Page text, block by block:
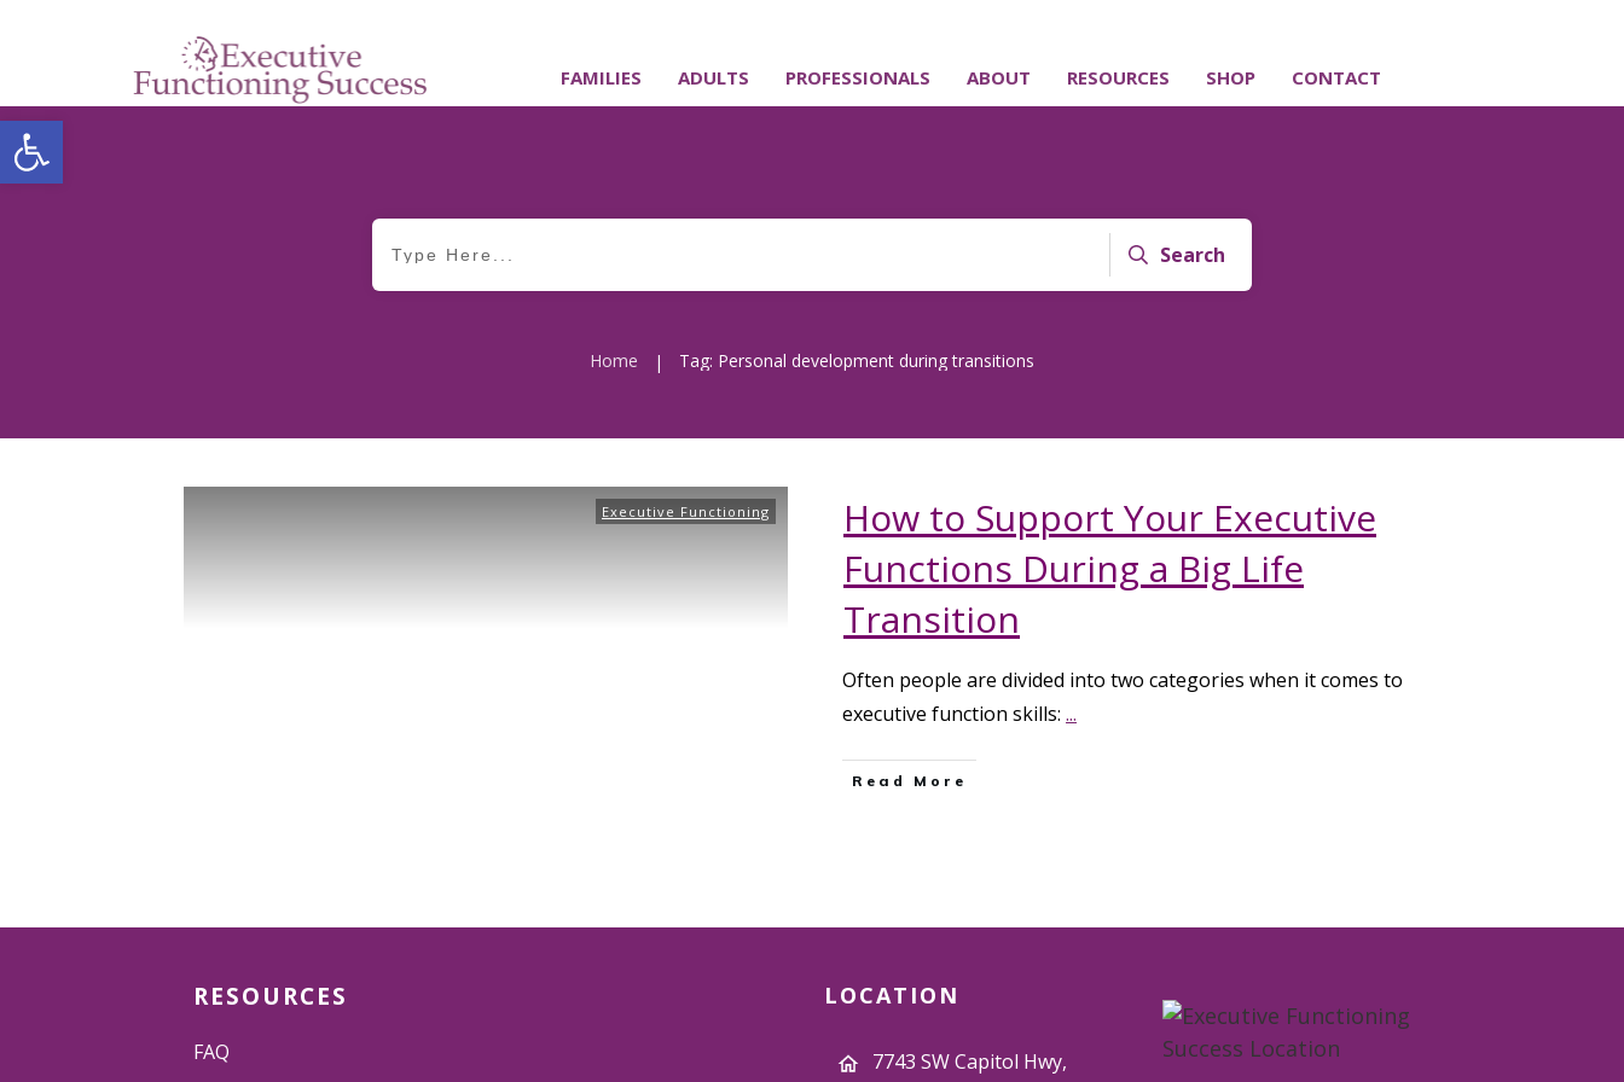
Open toolbar
FAMILIES ADULTS PROFESSIONALS ABOUT RESOURCES SHOP CONTACT
Search
Home | Tag: Personal development during transitions
Executive Functioning
How to Support Your Executive
Functions During a Big Life
Transition
Often people are divided into two categories when it comes to
executive function skills: ...
Read More
RESOURCES
FAQ
LOCATION
7743 SW Capitol Hwy,